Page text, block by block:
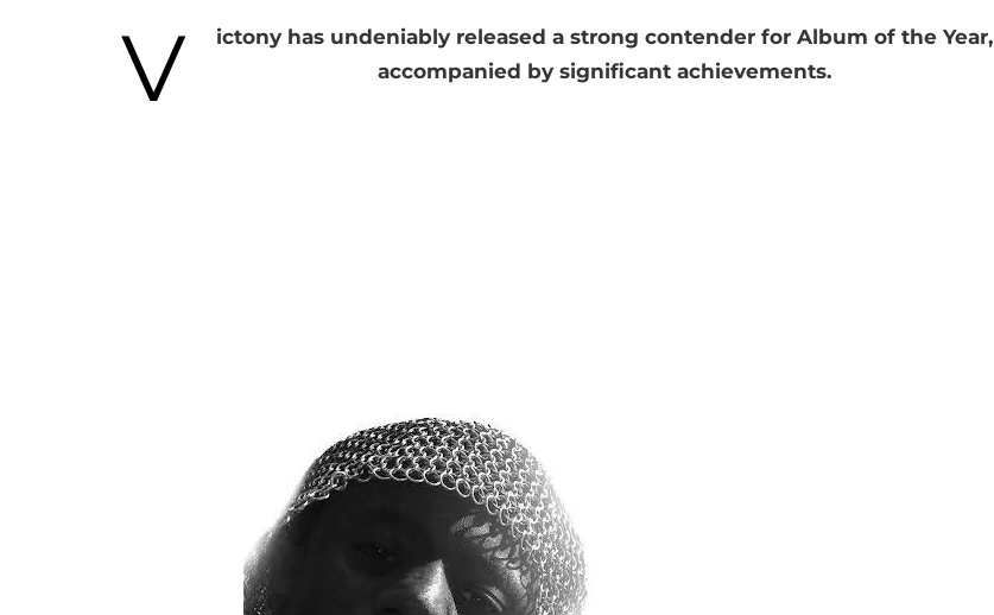
V
ictony has undeniably released a strong contender for Album of the Year,
accompanied by significant achievements.